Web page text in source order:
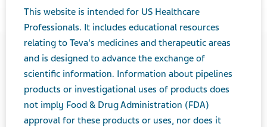
This website is intended for US Healthcare
Professionals. It includes educational resources
relating to Teva's medicines and therapeutic areas
and is designed to advance the exchange of
scientific information. Information about pipelines
products or investigational uses of products does
not imply Food & Drug Administration (FDA)
approval for these products or uses, nor does it